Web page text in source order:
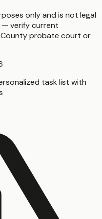
only and is not legal
— verify current
probate court or
task list with